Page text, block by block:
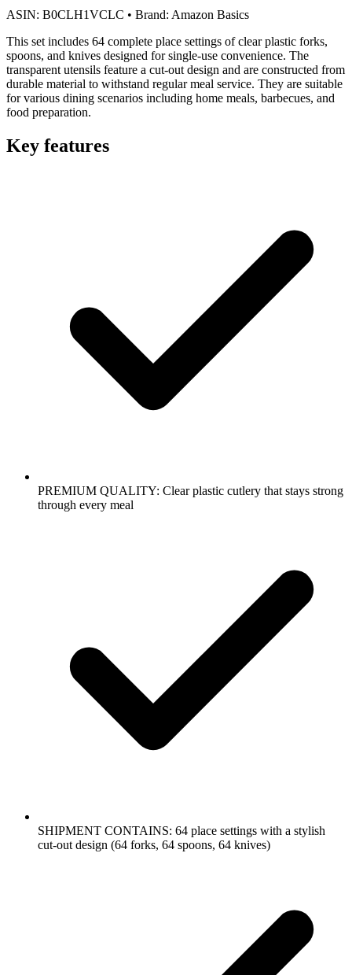
ASIN: B0CLH1VCLC • Brand: Amazon Basics
This set includes 64 complete place settings of clear plastic forks,
spoons, and knives designed for single-use convenience. The
transparent utensils feature a cut-out design and are constructed from
durable material to withstand regular meal service. They are suitable
for various dining scenarios including home meals, barbecues, and
food preparation.
Key features
PREMIUM QUALITY: Clear plastic cutlery that stays strong
through every meal
SHIPMENT CONTAINS: 64 place settings with a stylish
cut-out design (64 forks, 64 spoons, 64 knives)